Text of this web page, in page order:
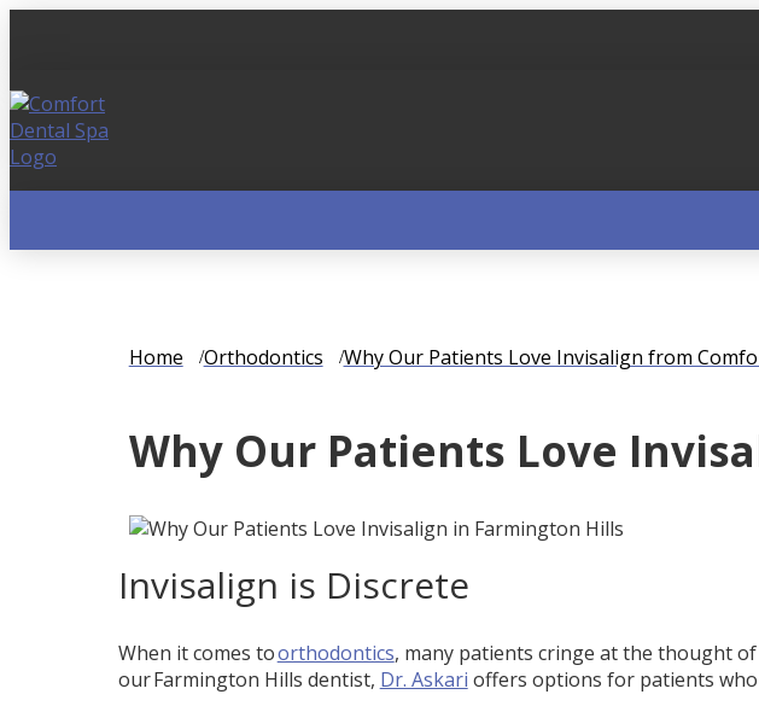
Home Orthodontics Why Our Patients Love Invisalign from
Why Our Patients Love
Invisalign is Discrete
When it comes toorthodontics, many patients cringe at the thought
our Farmington Hills dentist, Dr. Askari offers options for patients